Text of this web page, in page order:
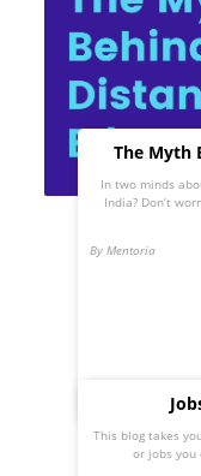
The Myth
In two minds
India? Don’t
By Mentoria
This blog takes
or jobs you